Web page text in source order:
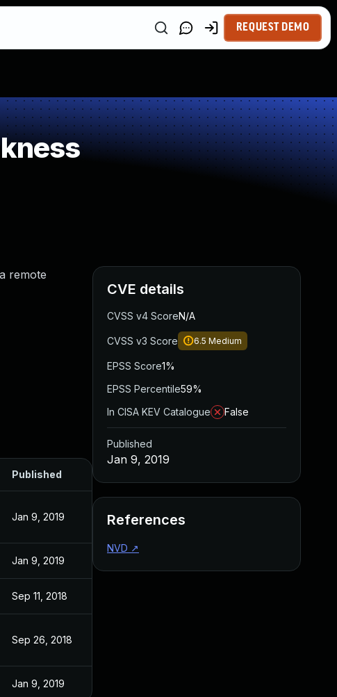
REQUEST DEMO
remote
Published
Jan 9, 2019
Jan 9, 2019
Sep 11, 2018
Sep 26, 2018
Jan 9, 2019
CVE details
CVSS v4 ScoreN/A
CVSS v3 Score 6.5 Medium
EPSS Score1%
EPSS Percentile59%
In CISA KEV Catalogue
False
Published
Jan 9, 2019
References
NVD ↗